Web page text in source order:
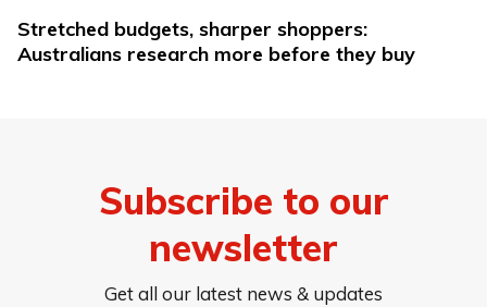
Stretched budgets, sharper shoppers:
Australians research more before they buy
Subscribe to our
newsletter
Get all our latest news & updates